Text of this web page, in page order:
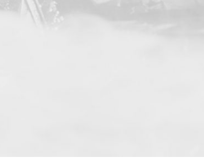
para. 1 of the Act of 8 July 2002
(address: Unit 6 Bluegates